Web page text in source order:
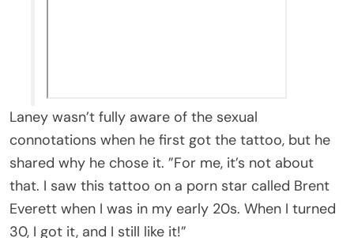
Laney wasn’t fully aware of the sexual
connotations when he first got the tattoo, but he
shared why he chose it. ”For me, it’s not about
that. I saw this tattoo on a porn star called Brent
Everett when I was in my early 20s. When I turned
30, I got it, and I still like it!”